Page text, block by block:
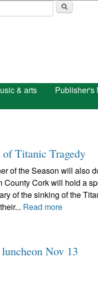
& arts Publisher's
Titanic Tragedy
of the Season will also
County Cork will hold a
of the sinking of the
Read more
Nov 13